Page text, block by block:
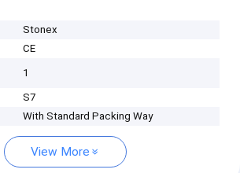
Stonex
CE
1
S7
With Standard Packing Way
View More